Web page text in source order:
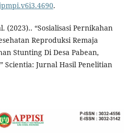
.
(2023).. “Sosialisasi Pernikahan
Reproduksi Remaja
Stunting Di Desa Pabean,
Scientia: Jurnal Hasil Penelitian